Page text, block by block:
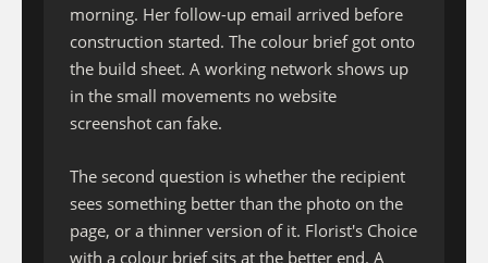
morning. Her follow-up email arrived before
construction started. The colour brief got onto
the build sheet. A working network shows up
in the small movements no website
screenshot can fake.
The second question is whether the recipient
sees something better than the photo on the
page, or a thinner version of it. Florist's Choice
with a colour brief sits at the better end. A